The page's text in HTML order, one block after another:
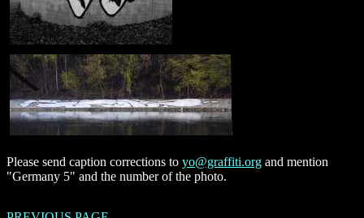
Please send caption corrections to yo@graffiti.org and mention
"Germany 5" and the number of the photo.